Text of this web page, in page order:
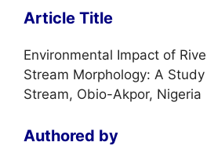
Article Title
Environmental Impact of
Stream Morphology: A
Stream, Obio-Akpor, Nigeria
Authored by